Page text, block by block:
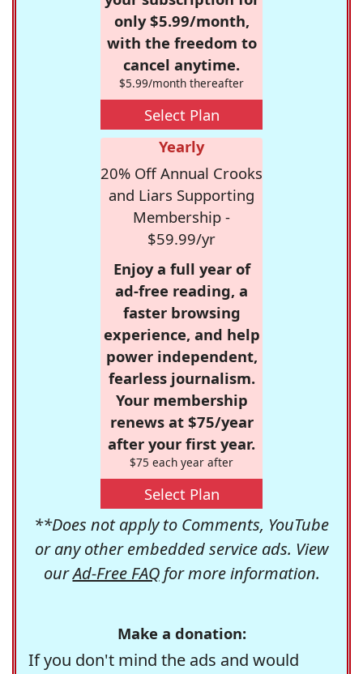
only $5.99/month,
with the freedom to
cancel anytime.
$5.99/month thereafter
Select Plan
Yearly
20% Off Annual Crooks
and Liars Supporting
Membership -
$59.99/yr
Enjoy a full year of
ad-free reading, a
faster browsing
experience, and help
power independent,
fearless journalism.
Your membership
renews at $75/year
after your first year.
$75 each year after
Select Plan
**Does not apply to Comments, YouTube
or any other embedded service ads. View
ourAd-Free FAQfor more information.
Make a donation:
If you don't mind the ads and would